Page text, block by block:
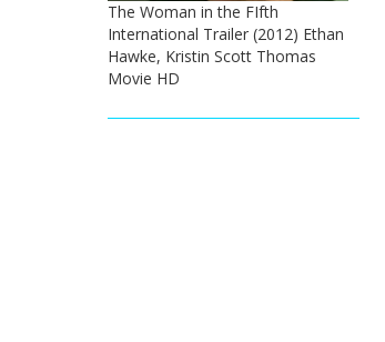
The Woman in the FIfth
International Trailer (2012) Ethan
Hawke, Kristin Scott Thomas
Movie HD